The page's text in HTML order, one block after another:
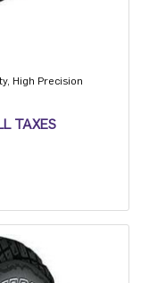
High Precision
TAXES